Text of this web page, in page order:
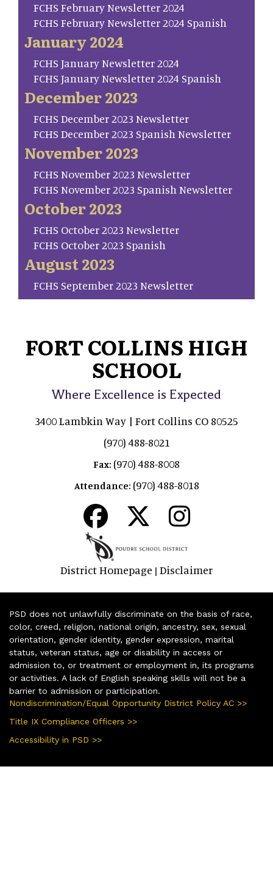
FCHS February Newsletter 2024
FCHS February Newsletter 2024 Spanish
January 2024
FCHS January Newsletter 2024
FCHS January Newsletter 2024 Spanish
December 2023
FCHS December 2023 Newsletter
FCHS December 2023 Spanish Newsletter
November 2023
FCHS November 2023 Newsletter
FCHS November 2023 Spanish Newsletter
October 2023
FCHS October 2023 Newsletter
FCHS October 2023 Spanish
August 2023
FCHS September 2023 Newsletter
FORT COLLINS HIGH
SCHOOL
Where Excellence is Expected
3400 Lambkin Way | Fort Collins CO 80525
(970) 488-8021
Fax: (970) 488-8008
Attendance: (970) 488-8018
District Homepage | Disclaimer
PSD does not unlawfully discriminate on the basis of race,
color, creed, religion, national origin, ancestry, sex, sexual
orientation, gender identity, gender expression, marital
status, veteran status, age or disability in access or
admission to, or treatment or employment in, its programs
or activities. A lack of English speaking skills will not be a
barrier to admission or participation.
Nondiscrimination/Equal Opportunity District Policy AC >>
Title IX Compliance Officers >>
Accessibility in PSD >>